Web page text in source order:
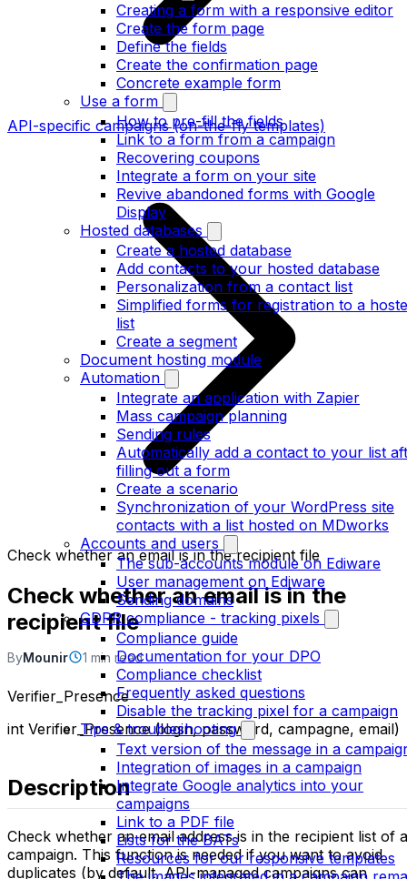
Creating a form with a responsive editor
Create the form page
Define the fields
Create the confirmation page
Concrete example form
Use a form
How to pre-fill the fields
Link to a form from a campaign
Recovering coupons
Integrate a form on your site
Revive abandoned forms with Google
Display
Hosted databases
Create a hosted database
Add contacts to your hosted database
Personalization from a contact list
Simplified forms for registration to a
list
Create a segment
Document hosting module
Automation
Integrate an application with Zapier
Mass campaign planning
Sending rules
Automatically add a contact to your list
filling out a form
Create a scenario
Synchronization of your WordPress site
contacts with a list hosted on MDworks
Accounts and users
The sub-accounts module on Ediware
User management on Ediware
Sending domains
GDPR compliance - tracking pixels
Compliance guide
Documentation for your DPO
Compliance checklist
Frequently asked questions
Disable the tracking pixel for a campaign
Tips & troubleshooting
Text version of the message in a
Integration of images in a campaign
Integrate Google analytics into your
campaigns
Link to a PDF file
Lists for the BATs
Resources for our responsive templates
API-specific campaigns (on-the-fly templates)
Check whether an email is in the recipient file
Check whether an email is in the
recipient file
ByMounir 1 min read
Verifier_Presence
int Verifier_Presence (login, password, campagne, email)
Description
Check whether an email address is in the recipient list of a
campaign. This function is needed if you want to avoid
duplicates (by default, API-managed campaigns can